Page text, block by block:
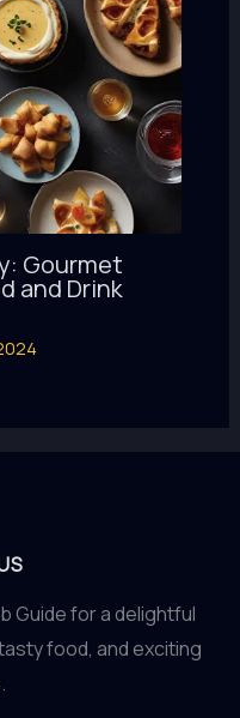
Gourmet
and Drink
Guide for a delightful
food, and exciting